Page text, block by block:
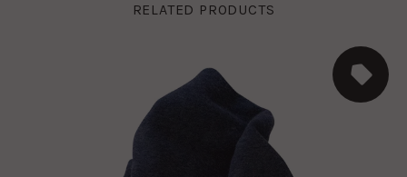
RELATED PRODUCTS